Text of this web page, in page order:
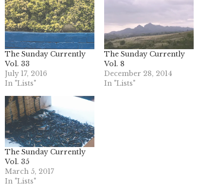
The Sunday Currently
Vol. 33
July 17, 2016
In "Lists"
The Sunday Currently
Vol. 8
December 28, 2014
In "Lists"
The Sunday Currently
Vol. 35
March 5, 2017
In "Lists"